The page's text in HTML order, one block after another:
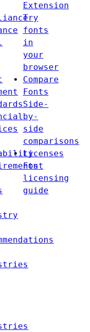
Extension
Try
fonts
in
your
browser
Compare
Fonts
Side-
by-
side
comparisons
Licenses
Font
licensing
guide